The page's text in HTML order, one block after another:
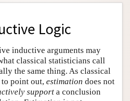
Logic
inductive arguments may
classical statisticians call
the same thing. As classical
point out, estimation does not
support a conclusion